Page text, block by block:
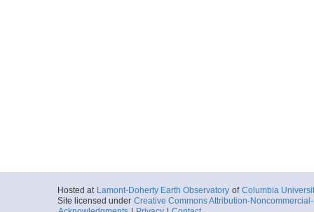
Hosted at Lamont-Doherty Earth Observatory of Columbia
Site licensed under Creative Commons Attribution-